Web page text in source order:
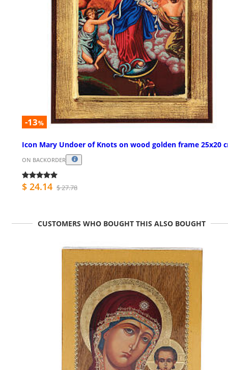
-13%
Icon Mary Undoer of Knots on wood golden frame 25x20
ON BACKORDER
$ 24.14 $ 27.78
CUSTOMERS WHO BOUGHT THIS ALSO BOUGHT